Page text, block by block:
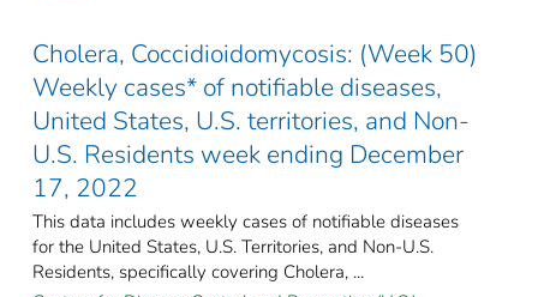
Cholera, Coccidioidomycosis: (Week 50)
Weekly cases* of notifiable diseases,
United States, U.S. territories, and Non-
U.S. Residents week ending December
17, 2022
This data includes weekly cases of notifiable diseases
for the United States, U.S. Territories, and Non-U.S.
Residents, specifically covering Cholera, ...